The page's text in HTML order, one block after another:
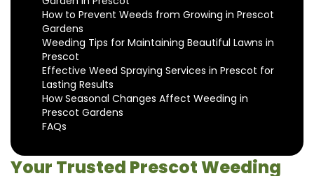
How to Prevent Weeds from Growing in Prescot
Gardens
Weeding Tips for Maintaining Beautiful Lawns in
Prescot
Effective Weed Spraying Services in Prescot for
Lasting Results
How Seasonal Changes Affect Weeding in
Prescot Gardens
FAQs
Your Trusted Prescot Weeding